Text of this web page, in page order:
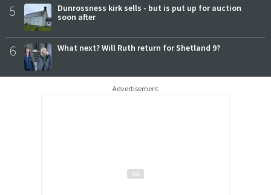
5
Dunrossness kirk sells - but is put up for auction
soon after
6 What next? Will Ruth return for Shetland 9?
Advertisement